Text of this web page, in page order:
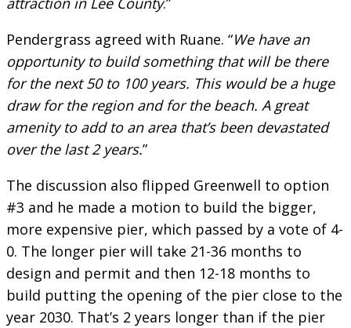
Pendergrass agreed with Ruane. “We have an
opportunity to build something that will be there
for the next 50 to 100 years. This would be a huge
draw for the region and for the beach. A great
amenity to add to an area that’s been devastated
over the last 2 years.”
The discussion also flipped Greenwell to option
#3 and he made a motion to build the bigger,
more expensive pier, which passed by a vote of 4-
0. The longer pier will take 21-36 months to
design and permit and then 12-18 months to
build putting the opening of the pier close to the
year 2030. That’s 2 years longer than if the pier